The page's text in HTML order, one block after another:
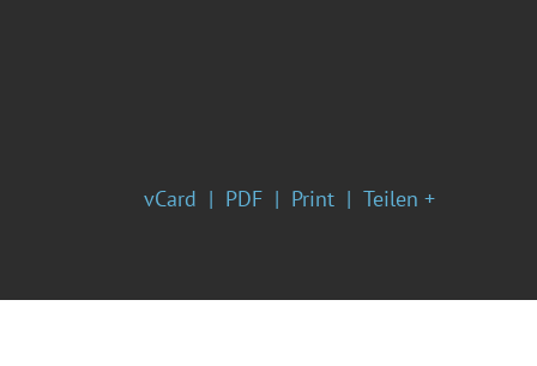
vCard PDF Print Teilen +